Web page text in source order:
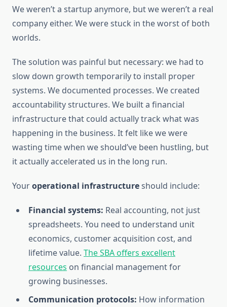
We weren’t a startup anymore, but we weren’t a real
company either. We were stuck in the worst of both
worlds.
The solution was painful but necessary: we had to
slow down growth temporarily to install proper
systems. We documented processes. We created
accountability structures. We built a financial
infrastructure that could actually track what was
happening in the business. It felt like we were
wasting time when we should’ve been hustling, but
it actually accelerated us in the long run.
Youroperational infrastructureshould include:
Financial systems: Real accounting, not just
spreadsheets. You need to understand unit
economics, customer acquisition cost, and
lifetime value. The SBA offers excellent
resources on financial management for
growing businesses.
Communication protocols: How information